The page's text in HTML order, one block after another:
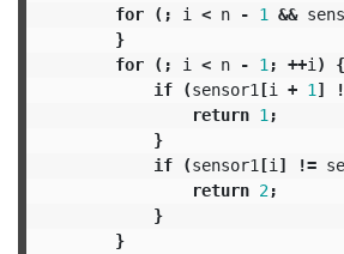
for
(; i < n - 1 &&
}
for
(; i < n - 1 ; ++i )
{
if
(sensor1 [i + 1 ]
return 1 ;
}
if
(sensor1 [i ] !=
return 2;
}
}